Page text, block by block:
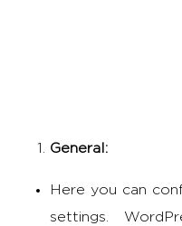
General:
Here you can
settings.